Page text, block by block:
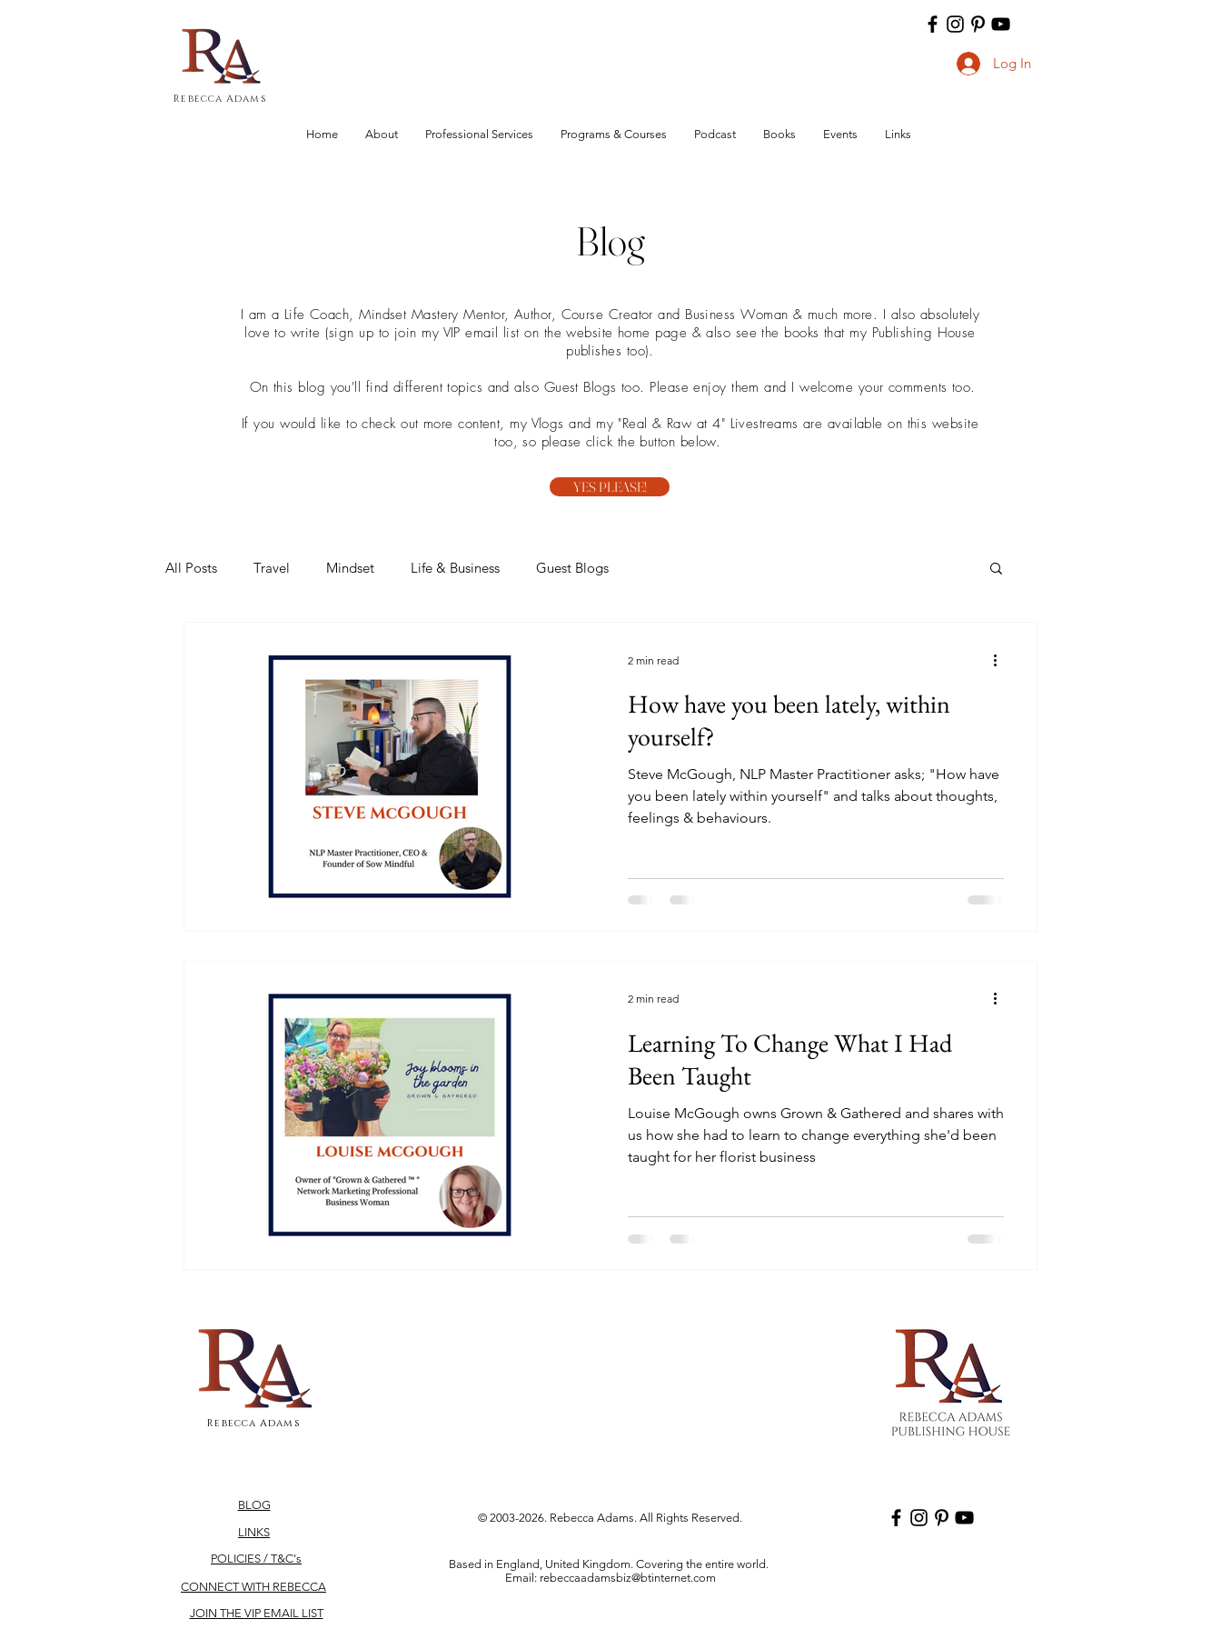
Log In
Rebecca Adams
Home About Professional Services Programs & Courses Podcast Books Events Links
Blog
I am a Life Coach, Mindset Mastery Mentor, Author, Course Creator and Business Woman & much more. I also absolutely
love to write (sign up to join my VIP email list on the website home page & also see the books that my Publishing House
publishes too).
On this blog you'll find different topics and also Guest Blogs too. Please enjoy them and I welcome your comments too.
If you would like to check out more content, my Vlogs and my "Real & Raw at 4" Livestreams are available on this website
too, so please click the button below.
YES PLEASE!
All Posts Travel Mindset Life & Business Guest Blogs
How have you been lately, within
yourself?
Steve McGough, NLP Master Practitioner asks; "How have
you been lately within yourself" and talks about thoughts,
feelings & behaviours.
2 min read
Learning To Change What I Had
Been Taught
Louise McGough owns Grown & Gathered and shares with
us how she had to learn to change everything she'd been
taught for her florist business
2 min read
Rebecca Adams
BLOG
© 2003-2026. Rebecca Adams. All Rights Reserved.
LINKS
POLICIES / T&C's
CONNECT WITH REBECCA
Based in England, United Kingdom. Covering the entire world.
Email: rebeccaadamsbiz@btinternet.com
JOIN THE VIP EMAIL LIST